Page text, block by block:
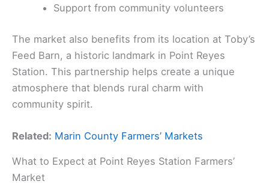
Support from community volunteers
The market also benefits from its location at Toby’s
Feed Barn, a historic landmark in Point Reyes
Station. This partnership helps create a unique
atmosphere that blends rural charm with
community spirit.
Related: Marin County Farmers’ Markets
What to Expect at Point Reyes Station Farmers’
Market